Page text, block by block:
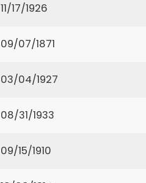
11/17/1926
09/07/1871
03/04/1927
08/31/1933
09/15/1910